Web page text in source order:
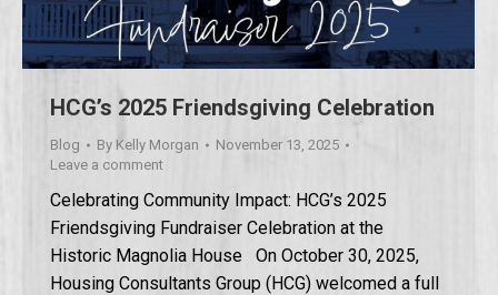
HCG’s 2025 Friendsgiving Celebration
Blog By Kelly Morgan
November 13, 2025
Leave a comment
Celebrating Community Impact: HCG’s 2025
Friendsgiving Fundraiser Celebration at the
Historic Magnolia House On October 30, 2025,
Housing Consultants Group (HCG) welcomed a full